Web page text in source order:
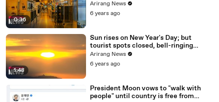
0:36
Arirang News
6 years ago
1:48
Sun rises on New Year's Day; but
tourist spots closed, bell-ringing
ceremony canceled
Arirang News
6 years ago
President Moon vows to "walk with
people" until country is free from